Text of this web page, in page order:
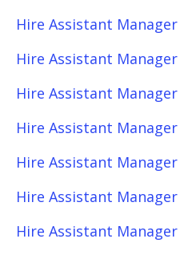
Hire Assistant
Hire Assistant
Hire Assistant
Hire Assistant
Hire Assistant
Hire Assistant
Hire Assistant